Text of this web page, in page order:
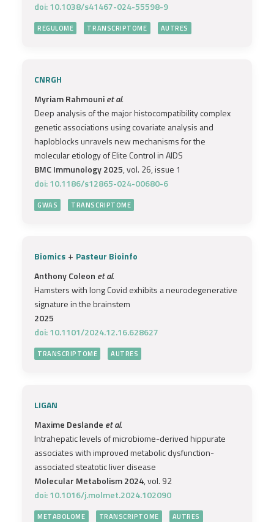
doi: 10.1038/s41467-024-55598-9
REGULOME TRANSCRIPTOME AUTRES
CNRGH
Myriam Rahmouniet al.
Deep analysis of the major histocompatibility complex
genetic associations using covariate analysis and
haploblocks unravels new mechanisms for the
molecular etiology of Elite Control in AIDS
BMC Immunology 2025, vol. 26, issue 1
doi: 10.1186/s12865-024-00680-6
GWAS TRANSCRIPTOME
Biomics + Pasteur Bioinfo
Anthony Coleon et al.
Hamsters with long Covid exhibits a neurodegenerative
signature in the brainstem
2025
doi: 10.1101/2024.12.16.628627
TRANSCRIPTOME AUTRES
LIGAN
Maxime Deslande et al.
Intrahepatic levels of microbiome-derived hippurate
associates with improved metabolic dysfunction-
associated steatotic liver disease
Molecular Metabolism 2024, vol. 92
doi: 10.1016/j.molmet.2024.102090
METABOLOME TRANSCRIPTOME AUTRES